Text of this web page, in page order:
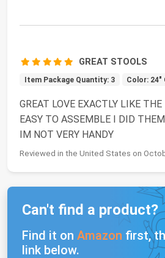
GREAT STOOLS
Item Package Quantity: 3 Color: 24"
GREAT LOVE EXACTLY LIKE THE
EASY TO ASSEMBLE I DID
IM NOT VERY HANDY
Reviewed in the United States on
Can't find a product?
Find it on Amazon first,
link below.